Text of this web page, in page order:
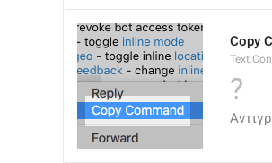
Copy
?